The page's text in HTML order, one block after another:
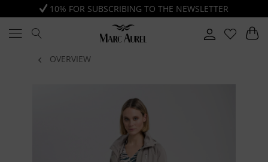
10% FOR SUBSCRIBING TO THE NEWSLETTER
OVERVIEW